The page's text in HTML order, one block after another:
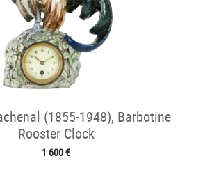
(1855-1948), Barbotine
Rooster Clock
1 600 €